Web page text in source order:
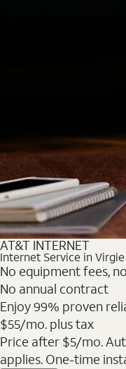
AT&T INTERNET
Internet Service in Virgie
No equipment fees,
No annual contract
Enjoy 99% proven
$55/mo. plus tax
Price after $5/mo.
applies. One-time